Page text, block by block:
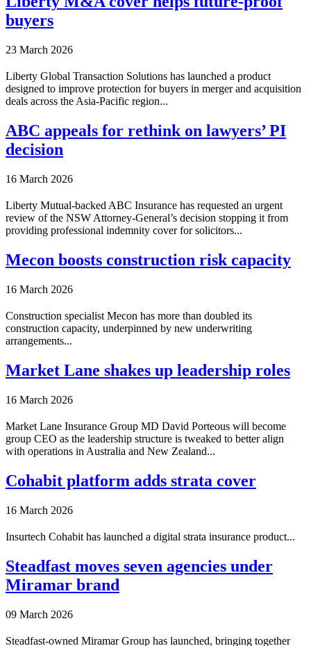
buyers
23 March 2026
Liberty Global Transaction Solutions has launched a product
designed to improve protection for buyers in merger and acquisition
deals across the Asia-Pacific region...
ABC appeals for rethink on lawyers’ PI
decision
16 March 2026
Liberty Mutual-backed ABC Insurance has requested an urgent
review of the NSW Attorney-General’s decision stopping it from
providing professional indemnity cover for solicitors...
Mecon boosts construction risk capacity
16 March 2026
Construction specialist Mecon has more than doubled its
construction capacity, underpinned by new underwriting
arrangements...
Market Lane shakes up leadership roles
16 March 2026
Market Lane Insurance Group MD David Porteous will become
group CEO as the leadership structure is tweaked to better align
with operations in Australia and New Zealand...
Cohabit platform adds strata cover
16 March 2026
Insurtech Cohabit has launched a digital strata insurance product...
Steadfast moves seven agencies under
Miramar brand
09 March 2026
Steadfast-owned Miramar Group has launched, bringing together